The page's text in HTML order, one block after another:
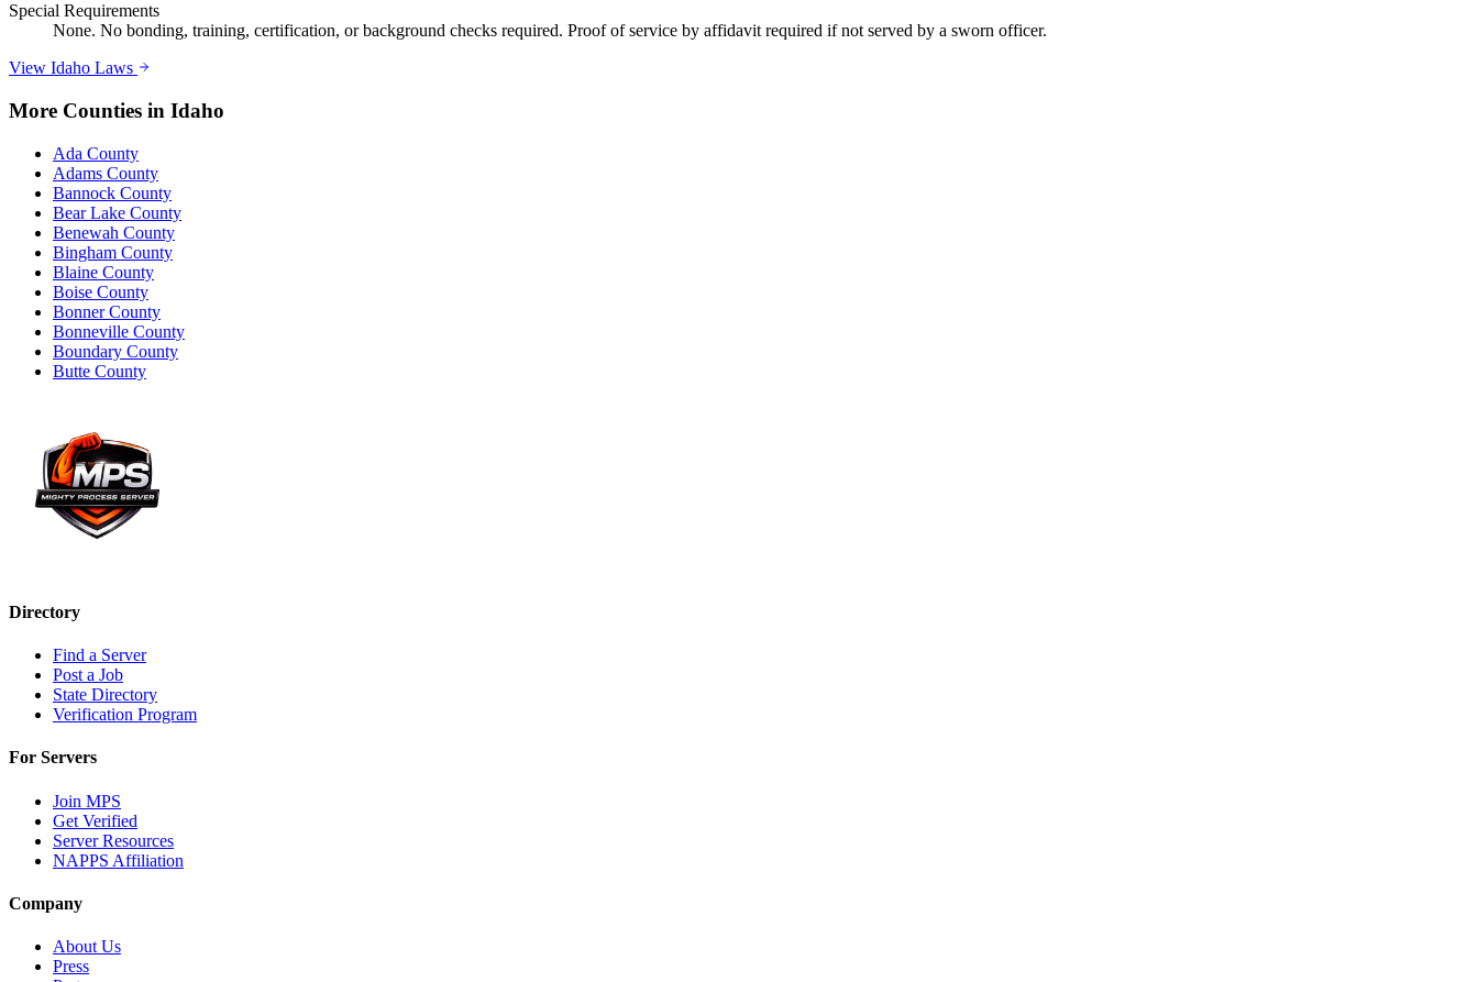
Special Requirements
None. No bonding, training, certification, or background checks required. Proof of service by affidavit required if not served by a sworn officer.
View Idaho Laws
More Counties in Idaho
Ada County
Adams County
Bannock County
Bear Lake County
Benewah County
Bingham County
Blaine County
Boise County
Bonner County
Bonneville County
Boundary County
Butte County
Directory
Find a Server
Post a Job
State Directory
Verification Program
For Servers
Join MPS
Get Verified
Server Resources
NAPPS Affiliation
Company
About Us
Press